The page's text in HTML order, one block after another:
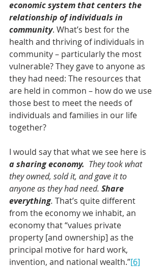
economic system that centers the
relationship of individuals in
community. What’s best for the
health and thriving of individuals in
community – particularly the most
vulnerable? They gave to anyone as
they had need: The resources that
are held in common – how do we use
those best to meet the needs of
individuals and families in our life
together?
I would say that what we see here is
a sharing economy. They took what
they owned, sold it, and gave it to
anyone as they had need. Share
everything. That’s quite different
from the economy we inhabit, an
economy that “values private
property [and ownership] as the
principal motive for hard work,
invention, and national wealth.”[6]